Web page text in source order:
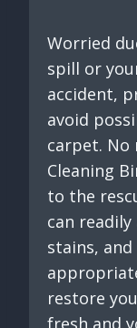
Worried
spill or
accident,
avoid
carpet. No
Cleaning
to the
can
stains,
restore
fresh and